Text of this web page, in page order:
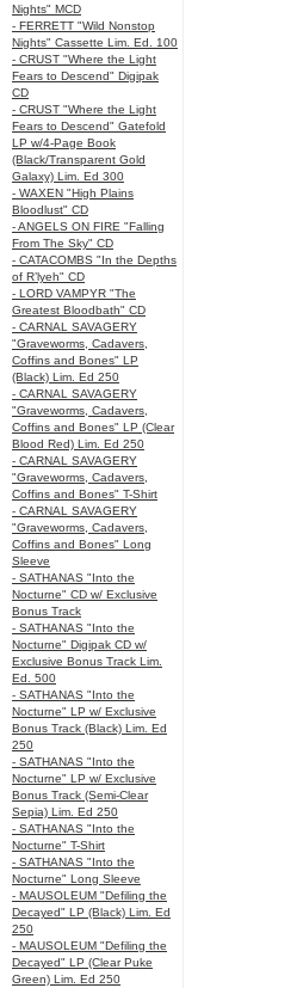
Nights" MCD
- FERRETT "Wild Nonstop
Nights" Cassette Lim. Ed. 100
- CRUST "Where the Light
Fears to Descend" Digipak
CD
- CRUST "Where the Light
Fears to Descend" Gatefold
LP w/4-Page Book
(Black/Transparent Gold
Galaxy) Lim. Ed 300
- WAXEN "High Plains
Bloodlust" CD
- ANGELS ON FIRE "Falling
From The Sky" CD
- CATACOMBS "In the Depths
of R’lyeh" CD
- LORD VAMPYR "The
Greatest Bloodbath" CD
- CARNAL SAVAGERY
"Graveworms, Cadavers,
Coffins and Bones" LP
(Black) Lim. Ed 250
- CARNAL SAVAGERY
"Graveworms, Cadavers,
Coffins and Bones" LP (Clear
Blood Red) Lim. Ed 250
- CARNAL SAVAGERY
"Graveworms, Cadavers,
Coffins and Bones" T-Shirt
- CARNAL SAVAGERY
"Graveworms, Cadavers,
Coffins and Bones" Long
Sleeve
- SATHANAS "Into the
Nocturne" CD w/ Exclusive
Bonus Track
- SATHANAS "Into the
Nocturne" Digipak CD w/
Exclusive Bonus Track Lim.
Ed. 500
- SATHANAS "Into the
Nocturne" LP w/ Exclusive
Bonus Track (Black) Lim. Ed
250
- SATHANAS "Into the
Nocturne" LP w/ Exclusive
Bonus Track (Semi-Clear
Sepia) Lim. Ed 250
- SATHANAS "Into the
Nocturne" T-Shirt
- SATHANAS "Into the
Nocturne" Long Sleeve
- MAUSOLEUM "Defiling the
Decayed" LP (Black) Lim. Ed
250
- MAUSOLEUM "Defiling the
Decayed" LP (Clear Puke
Green) Lim. Ed 250